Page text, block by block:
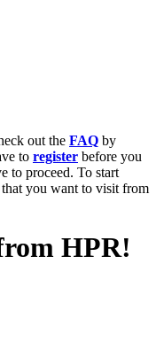
out the FAQ by
to register before you
to proceed. To start
you want to visit from
HPR!